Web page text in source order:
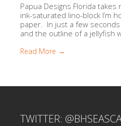
Papua Designs Florida
ink-saturated lino-block I’m
paper. In just a few
and the outline of a jellyfish
Read More →
TWITTER: